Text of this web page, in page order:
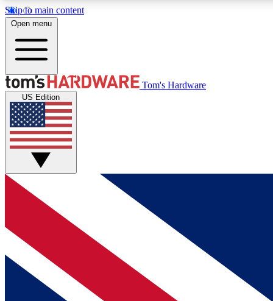
Skip to main content
MEMBER
Get started with free access to reviews, badges and
discussions.
BECOME A MEMBER
Open menu
Tom's Hardware
US Edition